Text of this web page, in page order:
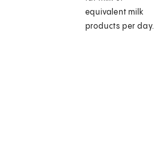
equivalent milk
products per day.